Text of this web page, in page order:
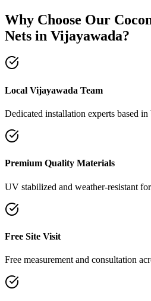
Why Choose Our
Nets in Vijayawada?
Local Vijayawada Team
Dedicated installation experts based
Premium Quality Materials
UV stabilized and weather-resistant
Free Site Visit
Free measurement and consultation